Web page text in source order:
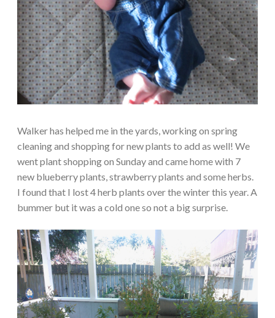
Walker has helped me in the yards, working on spring
cleaning and shopping for new plants to add as well! We
went plant shopping on Sunday and came home with 7
new blueberry plants, strawberry plants and some herbs.
I found that I lost 4 herb plants over the winter this year. A
bummer but it was a cold one so not a big surprise.